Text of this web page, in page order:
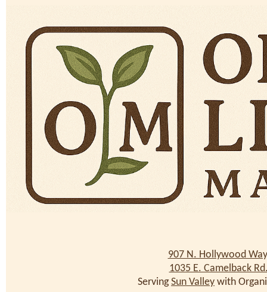
907 N. Hollywood
1035 E. Camelback
ServingSun Valley with